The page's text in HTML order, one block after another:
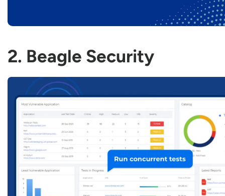
2. Beagle Security